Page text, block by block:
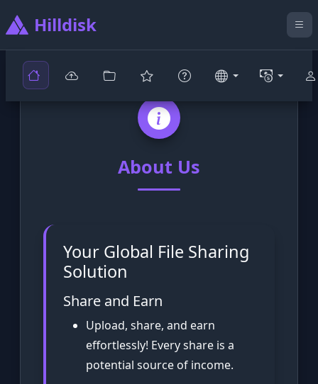
Hilldisk
About Us
Your Global File Sharing
Solution
Share and Earn
Upload, share, and earn
effortlessly! Every share is a
potential source of income.